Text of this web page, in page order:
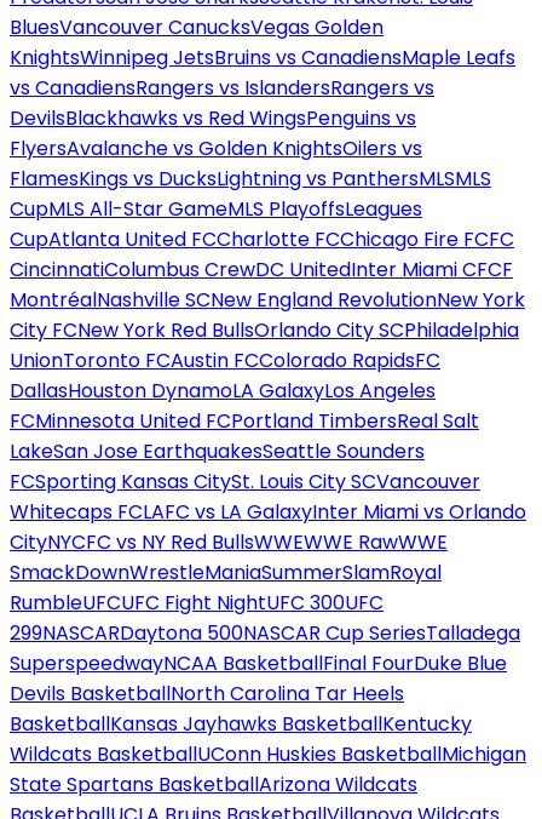
BluesVancouver CanucksVegas Golden
KnightsWinnipeg JetsBruins vs CanadiensMaple Leafs
vs CanadiensRangers vs IslandersRangers vs
DevilsBlackhawks vs Red WingsPenguins vs
FlyersAvalanche vs Golden KnightsOilers vs
FlamesKings vs DucksLightning vs PanthersMLSMLS
CupMLS All-Star GameMLS PlayoffsLeagues
CupAtlanta United FCCharlotte FCChicago Fire FCFC
CincinnatiColumbus CrewDC UnitedInter Miami CFCF
MontréalNashville SCNew England RevolutionNew York
City FCNew York Red BullsOrlando City SCPhiladelphia
UnionToronto FCAustin FCColorado RapidsFC
DallasHouston DynamoLA GalaxyLos Angeles
FCMinnesota United FCPortland TimbersReal Salt
LakeSan Jose EarthquakesSeattle Sounders
FCSporting Kansas CitySt. Louis City SCVancouver
Whitecaps FCLAFC vs LA GalaxyInter Miami vs Orlando
CityNYCFC vs NY Red BullsWWEWWE RawWWE
SmackDownWrestleManiaSummerSlamRoyal
RumbleUFCUFC Fight NightUFC 300UFC
299NASCARDaytona 500NASCAR Cup SeriesTalladega
SuperspeedwayNCAA BasketballFinal FourDuke Blue
Devils BasketballNorth Carolina Tar Heels
BasketballKansas Jayhawks BasketballKentucky
Wildcats BasketballUConn Huskies BasketballMichigan
State Spartans BasketballArizona Wildcats